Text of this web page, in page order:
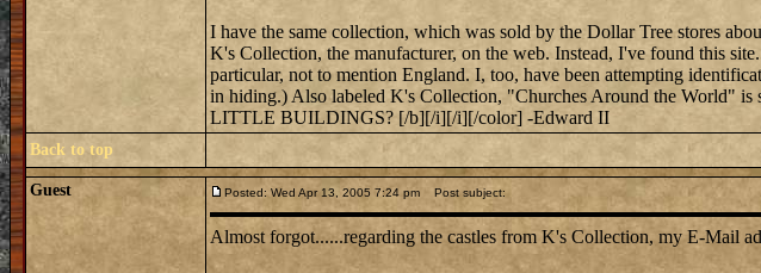
I have the same collection, which was sold by the Dollar Tree stores
K's Collection, the manufacturer, on the web. Instead, I've found this
particular, not to mention England. I, too, have been attempting
in hiding.) Also labeled K's Collection, "Churches Around the
LITTLE BUILDINGS? [/b][/i][/i][/color] -Edward II
Back to top
Guest Posted: Wed Apr 13, 2005 7:24 pm Post subject:
Almost forgot......regarding the castles from K's Collection, my E-Mail